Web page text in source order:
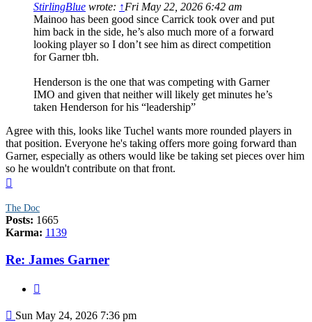
StirlingBlue wrote: ↑Fri May 22, 2026 6:42 am
Mainoo has been good since Carrick took over and put
him back in the side, he’s also much more of a forward
looking player so I don’t see him as direct competition
for Garner tbh.
Henderson is the one that was competing with Garner
IMO and given that neither will likely get minutes he’s
taken Henderson for his “leadership”
Agree with this, looks like Tuchel wants more rounded players in
that position. Everyone he's taking offers more going forward than
Garner, especially as others would like be taking set pieces over him
so he wouldn't contribute on that front.
The Doc
Posts: 1665
Karma: 1139
Re: James Garner
Post
Sun May 24, 2026 7:36 pm